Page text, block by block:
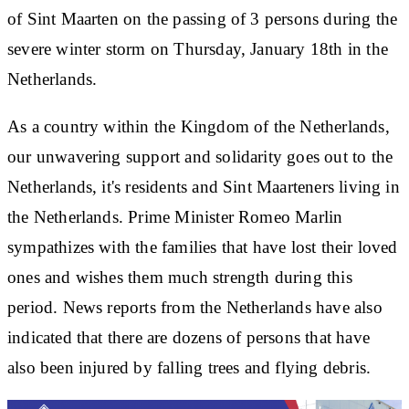
of Sint Maarten on the passing of 3 persons during the
severe winter storm on Thursday, January 18th in the
Netherlands.
As a country within the Kingdom of the Netherlands,
our unwavering support and solidarity goes out to the
Netherlands, it's residents and Sint Maarteners living in
the Netherlands. Prime Minister Romeo Marlin
sympathizes with the families that have lost their loved
ones and wishes them much strength during this
period. News reports from the Netherlands have also
indicated that there are dozens of persons that have
also been injured by falling trees and flying debris.